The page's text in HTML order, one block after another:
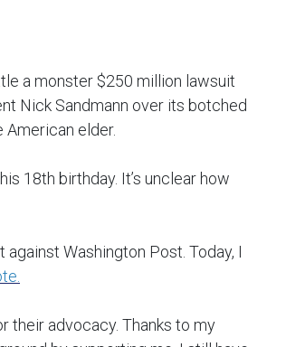
a monster $250 million lawsuit
Nick Sandmann over its botched
elder.
18th birthday. It’s unclear how
Washington Post. Today, I
their advocacy. Thanks to my